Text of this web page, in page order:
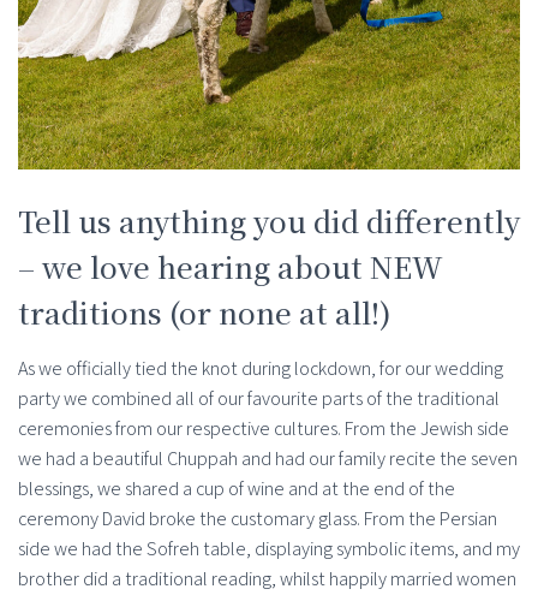
Tell us anything you did differently
– we love hearing about NEW
traditions (or none at all!)
As we officially tied the knot during lockdown, for our wedding
party we combined all of our favourite parts of the traditional
ceremonies from our respective cultures. From the Jewish side
we had a beautiful Chuppah and had our family recite the seven
blessings, we shared a cup of wine and at the end of the
ceremony David broke the customary glass. From the Persian
side we had the Sofreh table, displaying symbolic items, and my
brother did a traditional reading, whilst happily married women